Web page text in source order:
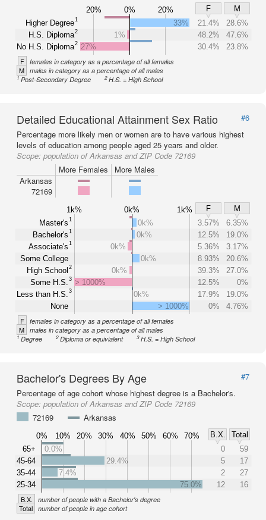
20% 0% 20% F
M
Higher Degree1
H.S. Diploma2
No H.S. Diploma2
33% 21.4%
28.6%
1%
48.2%
47.6%
27%
30.4% 23.8%
F females in category as a percentage of all females
M males in category as a percentage of all males
1Post-Secondary Degree 2H.S. = High School
Detailed Educational Attainment Sex Ratio
#6
Percentage more likely men or women are to have various highest
levels of education among people aged 25 years and older.
Scope: population of Arkansas and ZIP Code 72169
More Females
More Males
Arkansas
72169
1k% 0k% 1k% F
M
Master's1
Bachelor's1
Associate's1
Some College
High School 2
Some H.S. 3
Less than H.S. 3
None
0k% 3.57%
6.35%
0k%
12.5%
19.0%
0k%
5.36%
3.17%
0k%
8.93%
20.6%
0k%
39.3%
27.0%
> 1000%
12.5%
0%
0k%
17.9%
19.0%
> 1000%
0% 4.76%
F females in category as a percentage of all females
M males in category as a percentage of all males
1Degree 2Diploma or equivialent 3H.S. = High School
Bachelor's Degrees By Age
#7
Percentage of age cohort whose highest degree is a Bachelor's.
Scope: population of Arkansas and ZIP Code 72169
72169
Arkansas
0% 10% 20% 30% 40% 50% 60% 70% B.X.
Total
65+
45-64
35-44
25-34
0.0% 0
59
29.4%
5
17
7.4%
2
27
75.0%
12 16
B.X. number of people with a Bachelor's degree
Total number of people in age cohort